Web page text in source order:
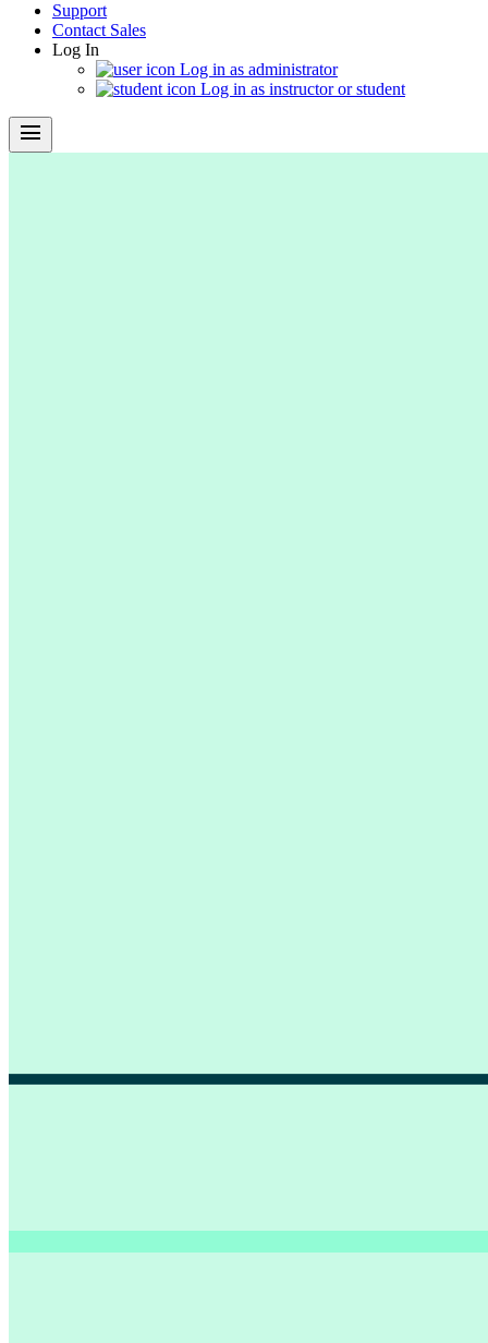
Support
Contact Sales
Log In
Log in as administrator
Log in as instructor or student
menu